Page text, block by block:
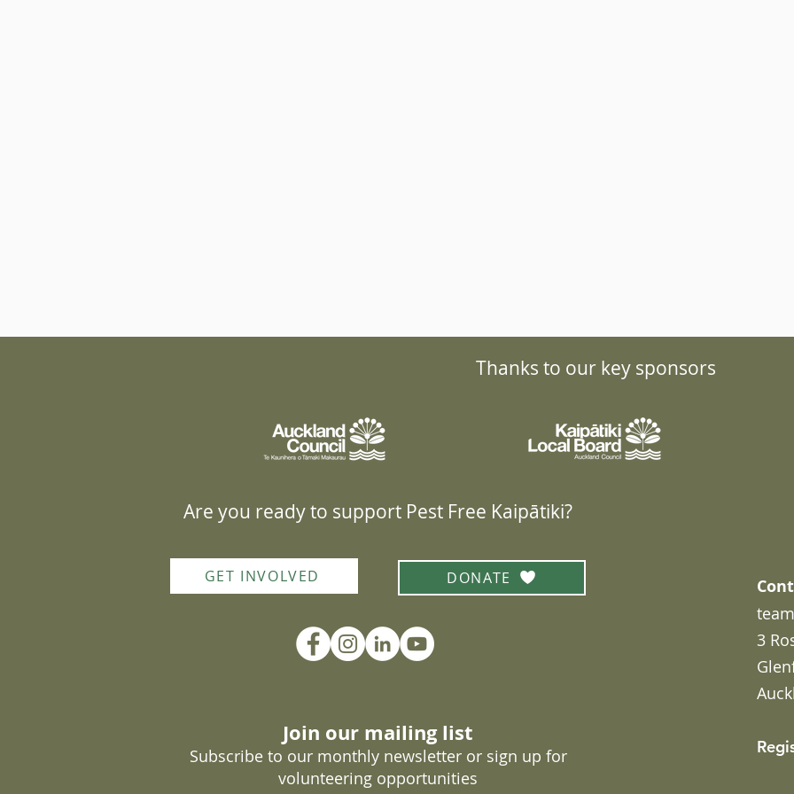
Thanks to our key sponsors
Are you ready to support Pest Free Kaipātiki?
GET INVOLVED DONATE
Join our mailing list
Subscribe to our monthly newsletter or sign up for
volunteering opportunities
3